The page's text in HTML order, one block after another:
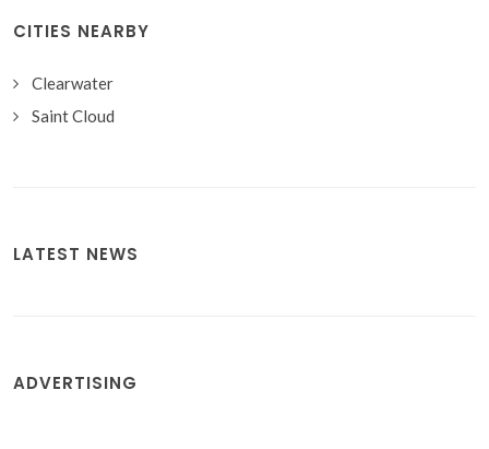
CITIES NEARBY
Clearwater
Saint Cloud
LATEST NEWS
ADVERTISING